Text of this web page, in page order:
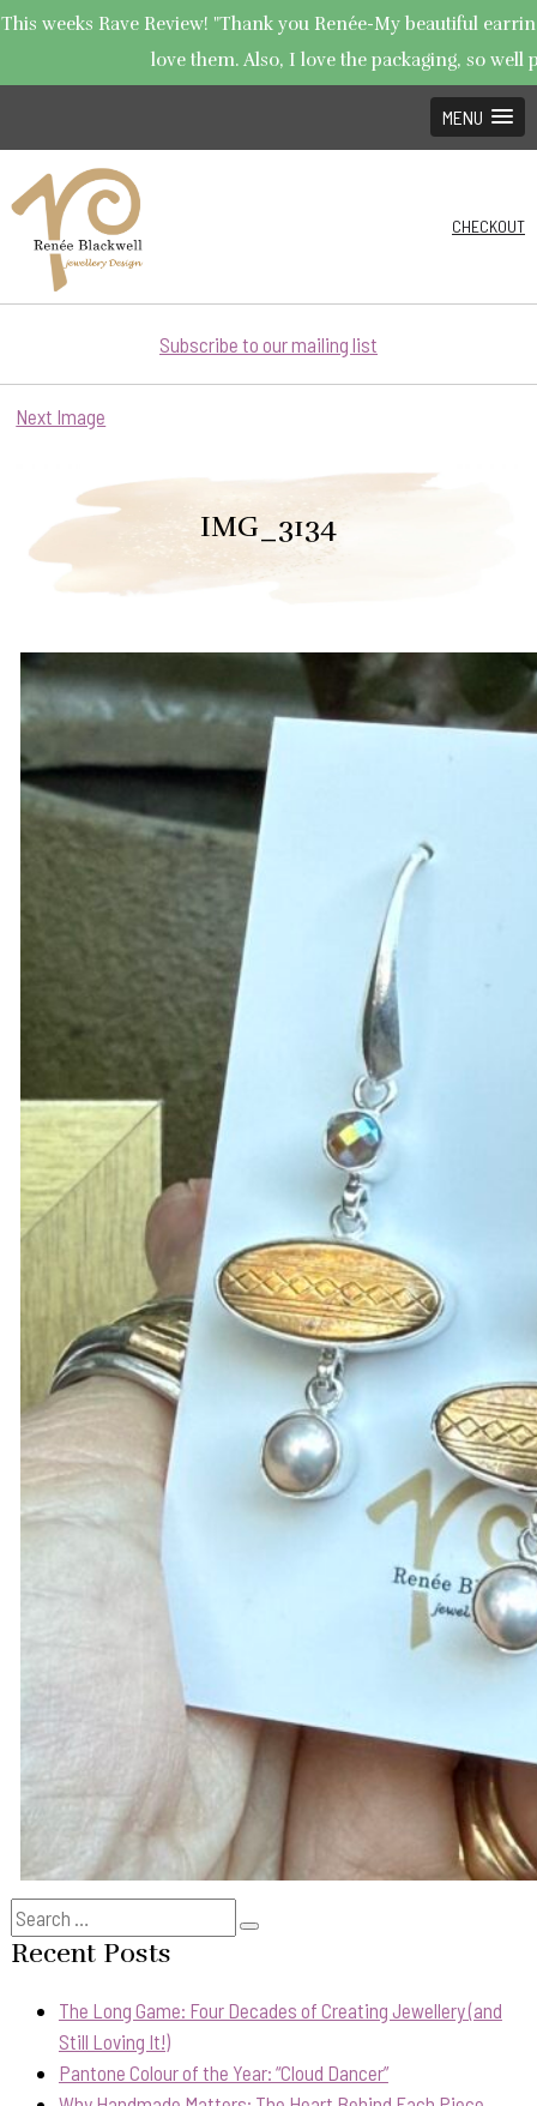
This weeks Rave Review! "Thank you Renée-My beautiful
love them. Also, I love the packaging, so well
MENU
CHECKOUT
Subscribe to our mailing list
Next Image
IMG_3134
Search
for:
Recent Posts
The Long Game: Four Decades of Creating Jewellery (and
Still Loving It!)
Pantone Colour of the Year: “Cloud Dancer”